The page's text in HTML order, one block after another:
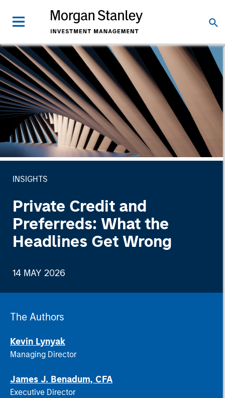
INSIGHTS
Private Credit and
Preferreds: What the
Headlines Get Wrong
14 MAY 2026
The Authors
Kevin Lynyak
Managing Director
James J. Benadum, CFA
Executive Director